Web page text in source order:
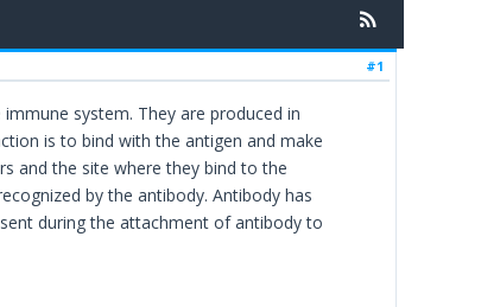
#1
system. They are produced in
is to bind with the antigen and make
and the site where they bind to the
by the antibody. Antibody has
during the attachment of antibody to